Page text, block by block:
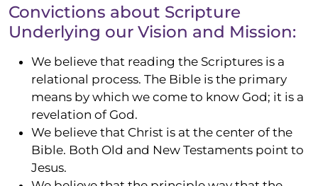
Convictions about Scripture
Underlying our Vision and Mission:
We believe that reading the Scriptures is a
relational process. The Bible is the primary
means by which we come to know God; it is a
revelation of God.
We believe that Christ is at the center of the
Bible. Both Old and New Testaments point to
Jesus.